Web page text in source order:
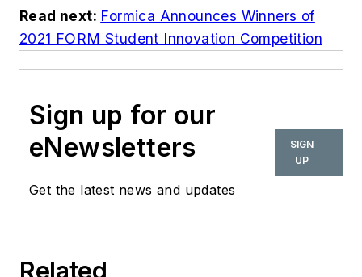
Read next: Formica Announces Winners of
2021 FORM Student Innovation Competition
Sign up for our
eNewsletters
Get the latest news and updates
SIGN
UP
Related